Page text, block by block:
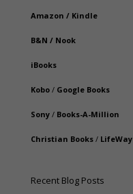
Amazon / Kindle
B&N / Nook
iBooks
Kobo/ Google Books
Sony/ Books-A-Million
Christian Books/ LifeWay
Recent Blog Posts